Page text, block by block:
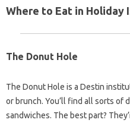
Where to Eat in Holiday
The Donut Hole
The Donut Hole is a Destin
or brunch. You’ll find all sorts of
sandwiches. The best part?